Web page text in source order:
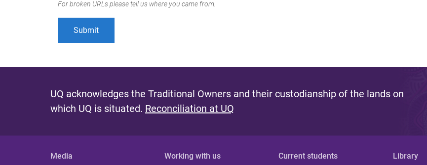
For broken URLs please tell us where you came from.
UQ acknowledges the Traditional Owners and their custodianship of the lands on
which UQ is situated. Reconciliation at UQ
Media Working with us Current students Library